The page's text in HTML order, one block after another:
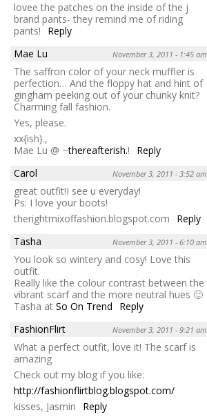
lovee the patches on the inside of the j
brand pants- they remind me of riding
pants!
Reply
Mae Lu
November 3, 2011 - 1:45 am
The saffron color of your neck muffler is
perfection… And the floppy hat and hint of
gingham peeking out of your chunky knit?
Charming fall fashion.
Yes, please.
xx{ish}.,
Mae Lu @ ~thereafterish.!
Reply
Carol
November 3, 2011 - 3:52 am
great outfit!I see u everyday!
Ps: I love your boots!
therightmixoffashion.blogspot.com
Reply
Tasha
November 3, 2011 - 6:10 am
You look so wintery and cosy! Love this
outfit.
Really like the colour contrast between the
vibrant scarf and the more neutral hues 🙂
Tasha at So On Trend
Reply
FashionFlirt
November 3, 2011 - 9:21 am
What a perfect outfit, love it! The scarf is
amazing
Check out my blog if you like:
http://fashionflirtblog.blogspot.com/
kisses, Jasmin
Reply